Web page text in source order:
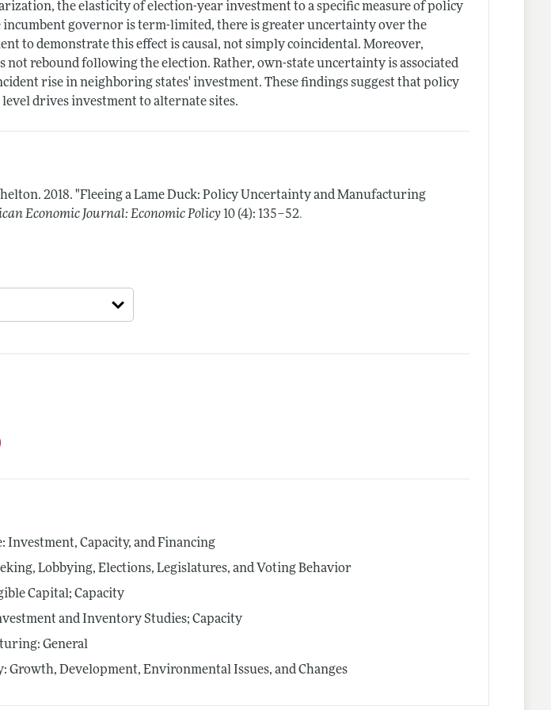
the elasticity of election-year investment to a specific measure of policy
incumbent governor is term-limited, there is greater uncertainty over the
to demonstrate this effect is causal, not simply coincidental. Moreover,
not rebound following the election. Rather, own-state uncertainty is associated
rise in neighboring states' investment. These findings suggest that policy
drives investment to alternate sites.
2018. "Fleeing a Lame Duck: Policy Uncertainty and Manufacturing
Economic Journal: Economic Policy 10 (4): 135–52.
Capacity, and Financing
Lobbying, Elections, Legislatures, and Voting Behavior
Capital; Capacity
and Inventory Studies; Capacity
General
Growth, Development, Environmental Issues, and Changes